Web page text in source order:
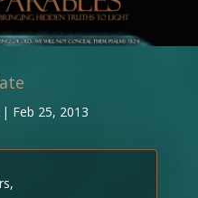
| Feb 25, 2013